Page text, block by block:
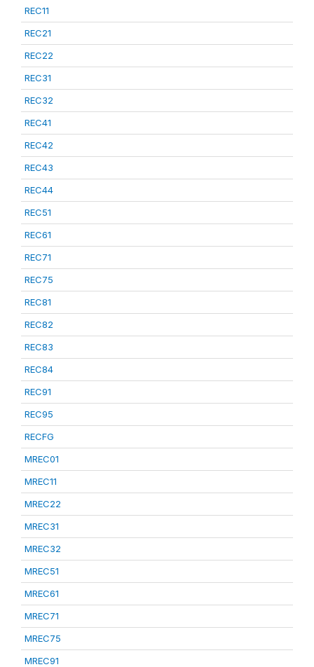
REC11
REC21
REC22
REC31
REC32
REC41
REC42
REC43
REC44
REC51
REC61
REC71
REC75
REC81
REC82
REC83
REC84
REC91
REC95
RECFG
MREC01
MREC11
MREC22
MREC31
MREC32
MREC51
MREC61
MREC71
MREC75
MREC91